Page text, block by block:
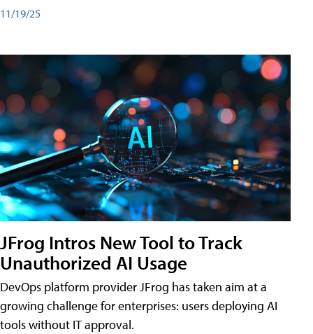
11/19/25
JFrog Intros New Tool to Track
Unauthorized AI Usage
DevOps platform provider JFrog has taken aim at a
growing challenge for enterprises: users deploying AI
tools without IT approval.